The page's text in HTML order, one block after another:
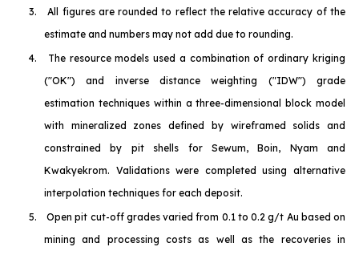
3.
All figures are rounded to reflect the relative accuracy of the
estimate and numbers may not add due to rounding.
4.
The resource models used a combination of ordinary kriging
("OK") and inverse distance weighting ("IDW") grade
estimation techniques within a three-dimensional block model
with mineralized zones defined by wireframed solids and
constrained by pit shells for Sewum, Boin, Nyam and
Kwakyekrom. Validations were completed using alternative
interpolation techniques for each deposit.
5.
Open pit cut-off grades varied from 0.1 to 0.2 g/t Au based on
mining and processing costs as well as the recoveries in